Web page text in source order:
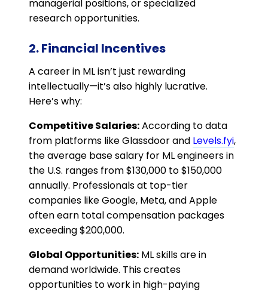
managerial positions, or specialized
research opportunities.
2. Financial Incentives
A career in ML isn’t just rewarding
intellectually—it’s also highly lucrative.
Here’s why:
Competitive Salaries:According to data
from platforms like Glassdoor and Levels.fyi,
the average base salary for ML engineers in
the U.S. ranges from $130,000 to $150,000
annually. Professionals at top-tier
companies like Google, Meta, and Apple
often earn total compensation packages
exceeding $200,000.
Global Opportunities: ML skills are in
demand worldwide. This creates
opportunities to work in high-paying